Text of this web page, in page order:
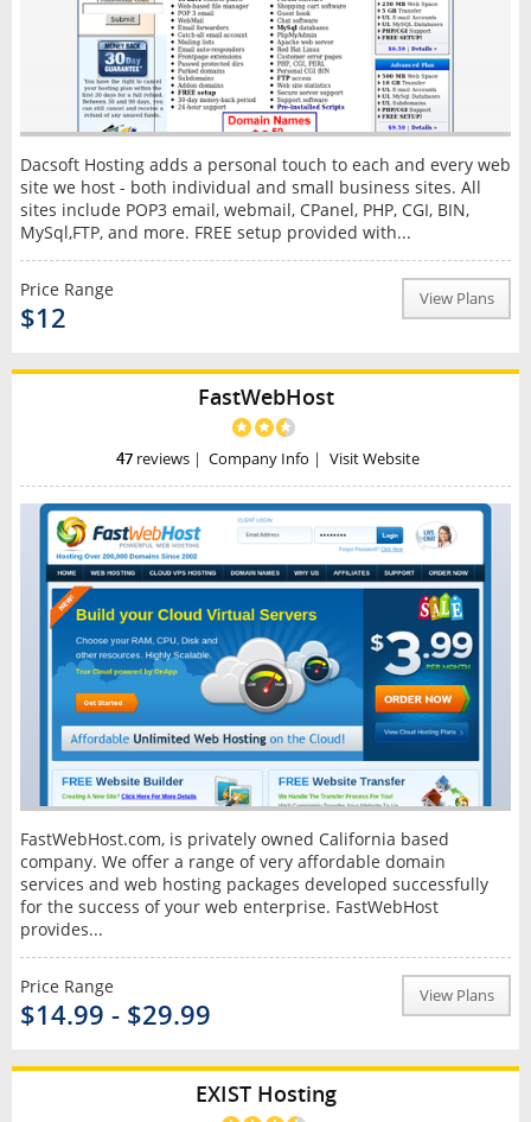
Dacsoft Hosting adds a personal touch to each and every web
site we host - both individual and small business sites. All
sites include POP3 email, webmail, CPanel, PHP, CGI, BIN,
MySql,FTP, and more. FREE setup provided with...
Price Range
$12
View Plans
FastWebHost
47reviews| Company Info | Visit Website
FastWebHost.com, is privately owned California based
company. We offer a range of very affordable domain
services and web hosting packages developed successfully
for the success of your web enterprise. FastWebHost
provides...
Price Range
$14.99 - $29.99
View Plans
EXIST Hosting